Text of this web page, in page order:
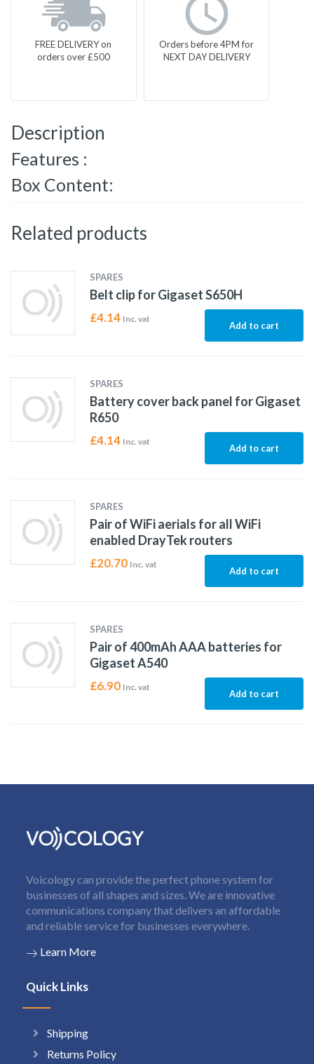
FREE DELIVERY on
orders over £500
Orders before 4PM for
NEXT DAY DELIVERY
Description
Features :
Box Content:
Related products
SPARES
Belt clip for Gigaset S650H
£4.14 Inc. vat
Add to cart
SPARES
Battery cover back panel for Gigaset
R650
£4.14 Inc. vat
Add to cart
SPARES
Pair of WiFi aerials for all WiFi
enabled DrayTek routers
£20.70 Inc. vat
Add to cart
SPARES
Pair of 400mAh AAA batteries for
Gigaset A540
£6.90 Inc. vat
Add to cart
Voicology can provide the perfect phone system for
businesses of all shapes and sizes. We are innovative
communications company that delivers an affordable
and reliable service for businesses everywhere.
Learn More
Quick Links
Shipping
Returns Policy